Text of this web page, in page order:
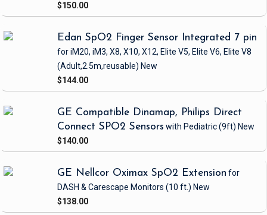
$150.00
Edan SpO2 Finger Sensor Integrated 7 pin
for iM20, iM3, X8, X10, X12, Elite V5, Elite V6, Elite V8
(Adult,2.5m,reusable) New
$144.00
GE Compatible Dinamap, Philips Direct
Connect SPO2 Sensors with Pediatric(9ft) New
$140.00
GE Nellcor Oximax SpO2 Extension for
DASH & Carescape Monitors (10 ft.) New
$138.00